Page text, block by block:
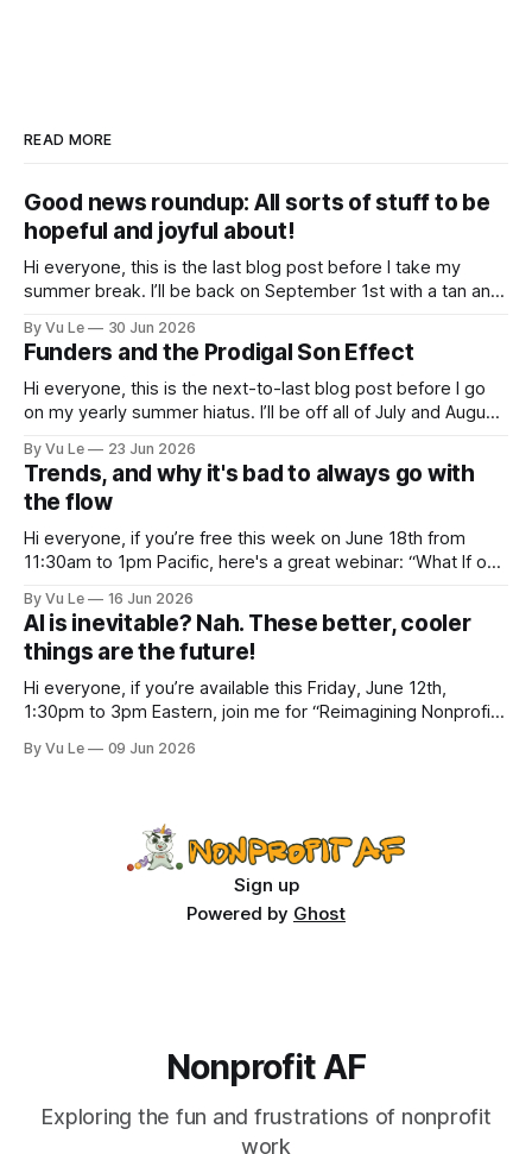
READ MORE
Good news roundup: All sorts of stuff to be
hopeful and joyful about!
Hi everyone, this is the last blog post before I take my
summer break. I’ll be back on September 1st with a tan and
depressing news. However, there are tons of amazing,
inspiring, courageous things happening all
By Vu Le 30 Jun 2026
Funders and the Prodigal Son Effect
Hi everyone, this is the next-to-last blog post before I go
on my yearly summer hiatus. I’ll be off all of July and August
“Not the worst dad” for Father’s Day. The Parable
By Vu Le 23 Jun 2026
Trends, and why it's bad to always go with
the flow
Hi everyone, if you’re free this week on June 18th from
11:30am to 1pm Pacific, here's a great webinar: “What If our
spaces? A guide to substantive allyship for Trans rights and
how to do better with
By Vu Le 16 Jun 2026
AI is inevitable? Nah. These better, cooler
things are the future!
Hi everyone, if you’re available this Friday, June 12th,
1:30pm to 3pm Eastern, join me for “Reimagining Nonprofit
Conversation with Author Vu Le.” It’s FREE. Register here.
By Vu Le 09 Jun 2026
Sign up
Powered by Ghost
Nonprofit AF
Exploring the fun and frustrations of nonprofit
work